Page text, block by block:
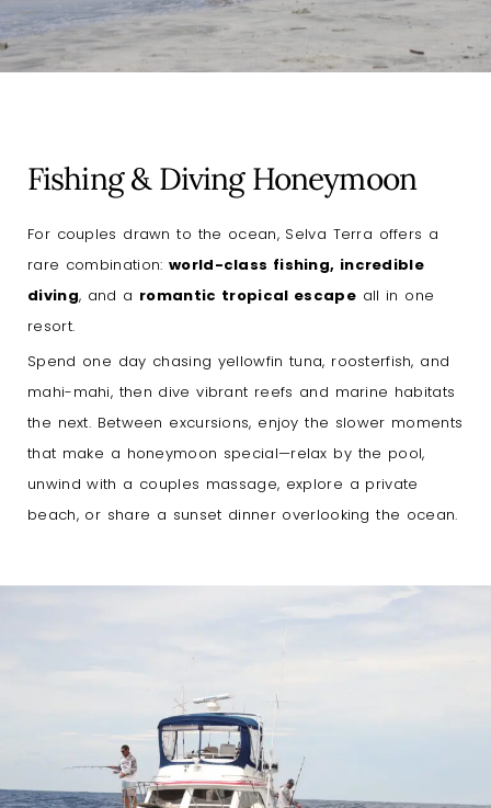
Fishing & Diving Honeymoon
For couples drawn to the ocean, Selva Terra offers a
rare combination:world-class fishing, incredible
diving, and a romantic tropical escapeall in one
resort.
Spend one day chasing yellowfin tuna, roosterfish, and
mahi-mahi, then dive vibrant reefs and marine habitats
the next. Between excursions, enjoy the slower moments
that make a honeymoon special—relax by the pool,
unwind with a couples massage, explore a private
beach, or share a sunset dinner overlooking the ocean.